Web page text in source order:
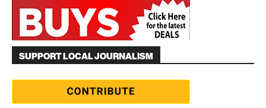
SUPPORT LOCAL JOURNALISM